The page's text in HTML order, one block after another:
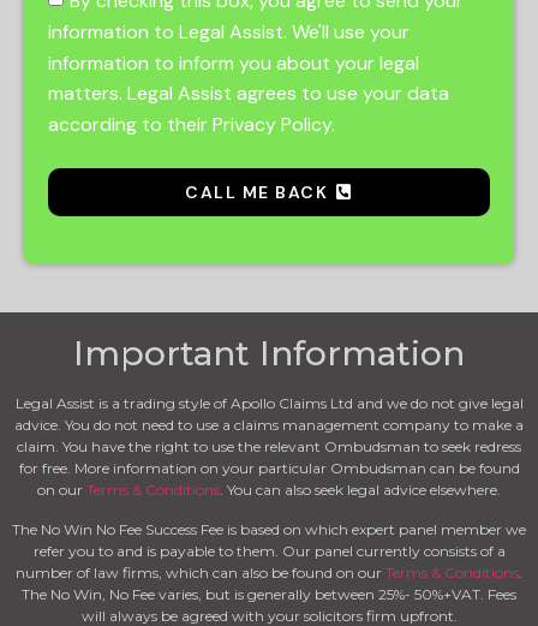
information to Legal Assist. We'll use your
information to inform you about your legal
matters. Legal Assist agrees to use your data
according to their Privacy Policy.
CALL ME BACK
Important Information
Legal Assist is a trading style of Apollo Claims Ltd and we do not give legal
advice. You do not need to use a claims management company to make a
claim. You have the right to use the relevant Ombudsman to seek redress
for free. More information on your particular Ombudsman can be found
on our Terms & Conditions. You can also seek legal advice elsewhere.
The No Win No Fee Success Fee is based on which expert panel member we
refer you to and is payable to them. Our panel currently consists of a
number of law firms, which can also be found on our Terms & Conditions
The No Win, No Fee varies, but is generally between 25%- 50%+VAT. Fees
will always be agreed with your solicitors firm upfront.